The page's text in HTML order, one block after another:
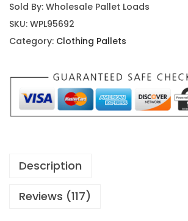
Sold By: Wholesale Pallet Loads
SKU: WPL95692
Category: Clothing Pallets
Description
Reviews (117)